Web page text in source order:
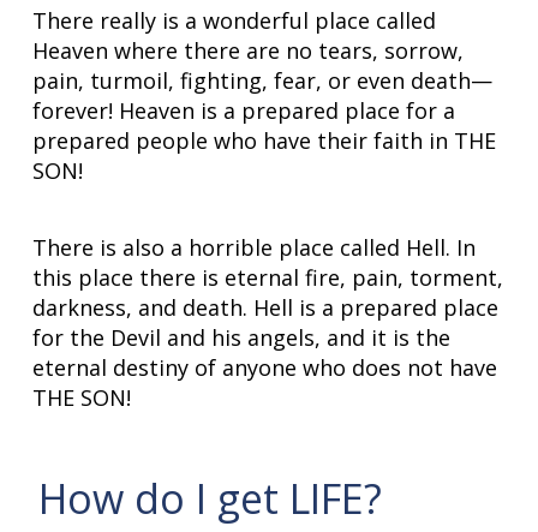
There really is a wonderful place called
Heaven where there are no tears, sorrow,
pain, turmoil, fighting, fear, or even death—
forever! Heaven is a prepared place for a
prepared people who have their faith in THE
SON!
There is also a horrible place called Hell. In
this place there is eternal fire, pain, torment,
darkness, and death. Hell is a prepared place
for the Devil and his angels, and it is the
eternal destiny of anyone who does not have
THE SON!
How do I get LIFE?